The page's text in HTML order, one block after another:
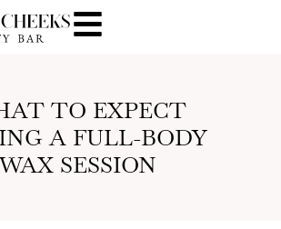
TO EXPECT
A FULL-BODY
SESSION